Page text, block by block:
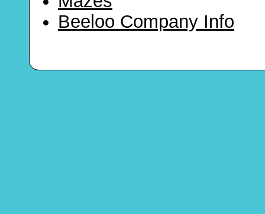
Beeloo Company Info